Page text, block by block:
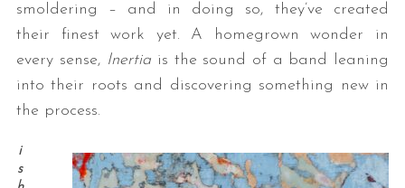
smoldering – and in doing so, they’ve created
their finest work yet. A homegrown wonder in
every sense, Inertia is the sound of a band leaning
into their roots and discovering something new in
the process.
i
s